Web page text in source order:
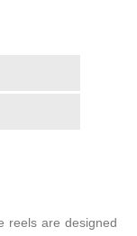
reels are designed